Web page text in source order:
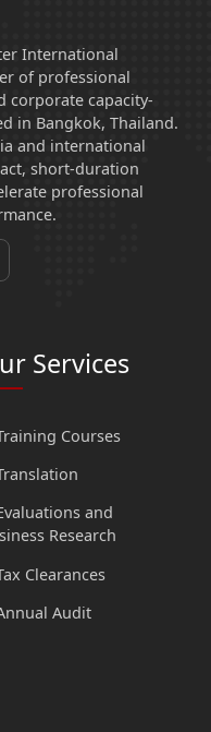
International
of professional
corporate capacity-
in Bangkok, Thailand.
and international
short-duration
professional
Services
Courses
and
Research
Clearances
Audit